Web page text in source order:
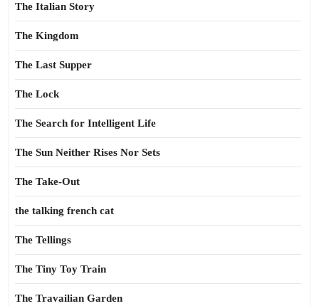
The Italian Story
The Kingdom
The Last Supper
The Lock
The Search for Intelligent Life
The Sun Neither Rises Nor Sets
The Take-Out
the talking french cat
The Tellings
The Tiny Toy Train
The Travailian Garden